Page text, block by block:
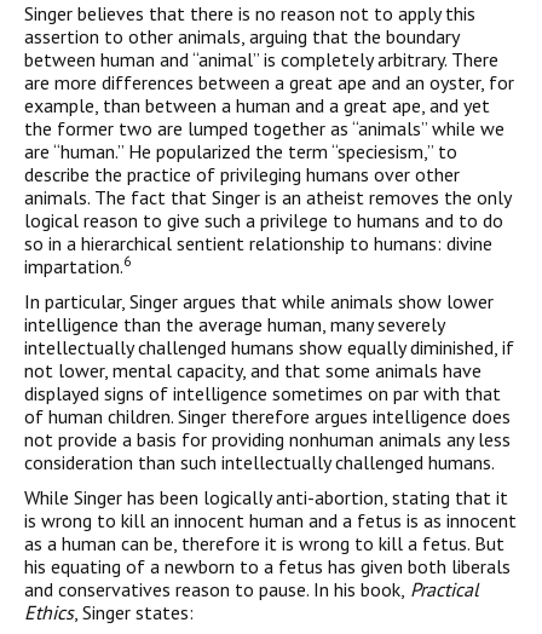
Singer believes that there is no reason not to apply this
assertion to other animals, arguing that the boundary
between human and “animal” is completely arbitrary. There
are more differences between a great ape and an oyster, for
example, than between a human and a great ape, and yet
the former two are lumped together as “animals” while we
are “human.” He popularized the term “speciesism,” to
describe the practice of privileging humans over other
animals. The fact that Singer is an atheist removes the only
logical reason to give such a privilege to humans and to do
so in a hierarchical sentient relationship to humans: divine
impartation.6
In particular, Singer argues that while animals show lower
intelligence than the average human, many severely
intellectually challenged humans show equally diminished, if
not lower, mental capacity, and that some animals have
displayed signs of intelligence sometimes on par with that
of human children. Singer therefore argues intelligence does
not provide a basis for providing nonhuman animals any less
consideration than such intellectually challenged humans.
While Singer has been logically anti-abortion, stating that it
is wrong to kill an innocent human and a fetus is as innocent
as a human can be, therefore it is wrong to kill a fetus. But
his equating of a newborn to a fetus has given both liberals
and conservatives reason to pause. In his book, Practical
Ethics, Singer states: